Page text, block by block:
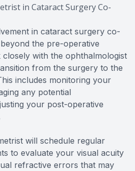
in Cataract Surgery Co-
in cataract surgery co-
the pre-operative
with the ophthalmologist
from the surgery to the
includes monitoring your
any potential
your post-operative
will schedule regular
to evaluate your visual acuity
refractive errors that may